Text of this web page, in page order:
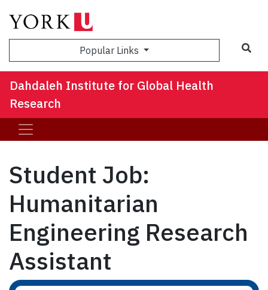
Popular Links
Dahdaleh Institute for Global Health
Research
Student Job:
Humanitarian
Engineering Research
Assistant